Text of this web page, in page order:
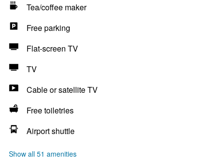
Tea/coffee maker
Free parking
Flat-screen TV
TV
Cable or satellite TV
Free toiletries
Airport shuttle
Show all 51 amenities